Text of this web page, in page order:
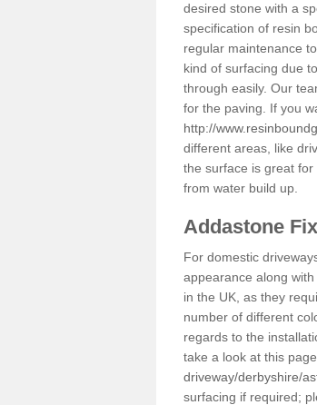
desired stone with a
specification of resin
regular maintenance
kind of surfacing due
through easily. Our
for the paving. If you
http://
different areas, like
the surface is great
from water build up.
Addastone
For domestic
appearance along
in the UK, as they
number of different
regards to the
take a look at this page
driveway/derbyshire/
surfacing if required;